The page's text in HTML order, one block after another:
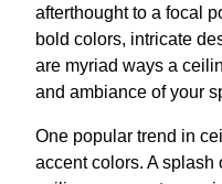
afterthought to a focal
bold colors, intricate
are myriad ways a
and ambiance of your
One popular trend in
accent colors. A splash